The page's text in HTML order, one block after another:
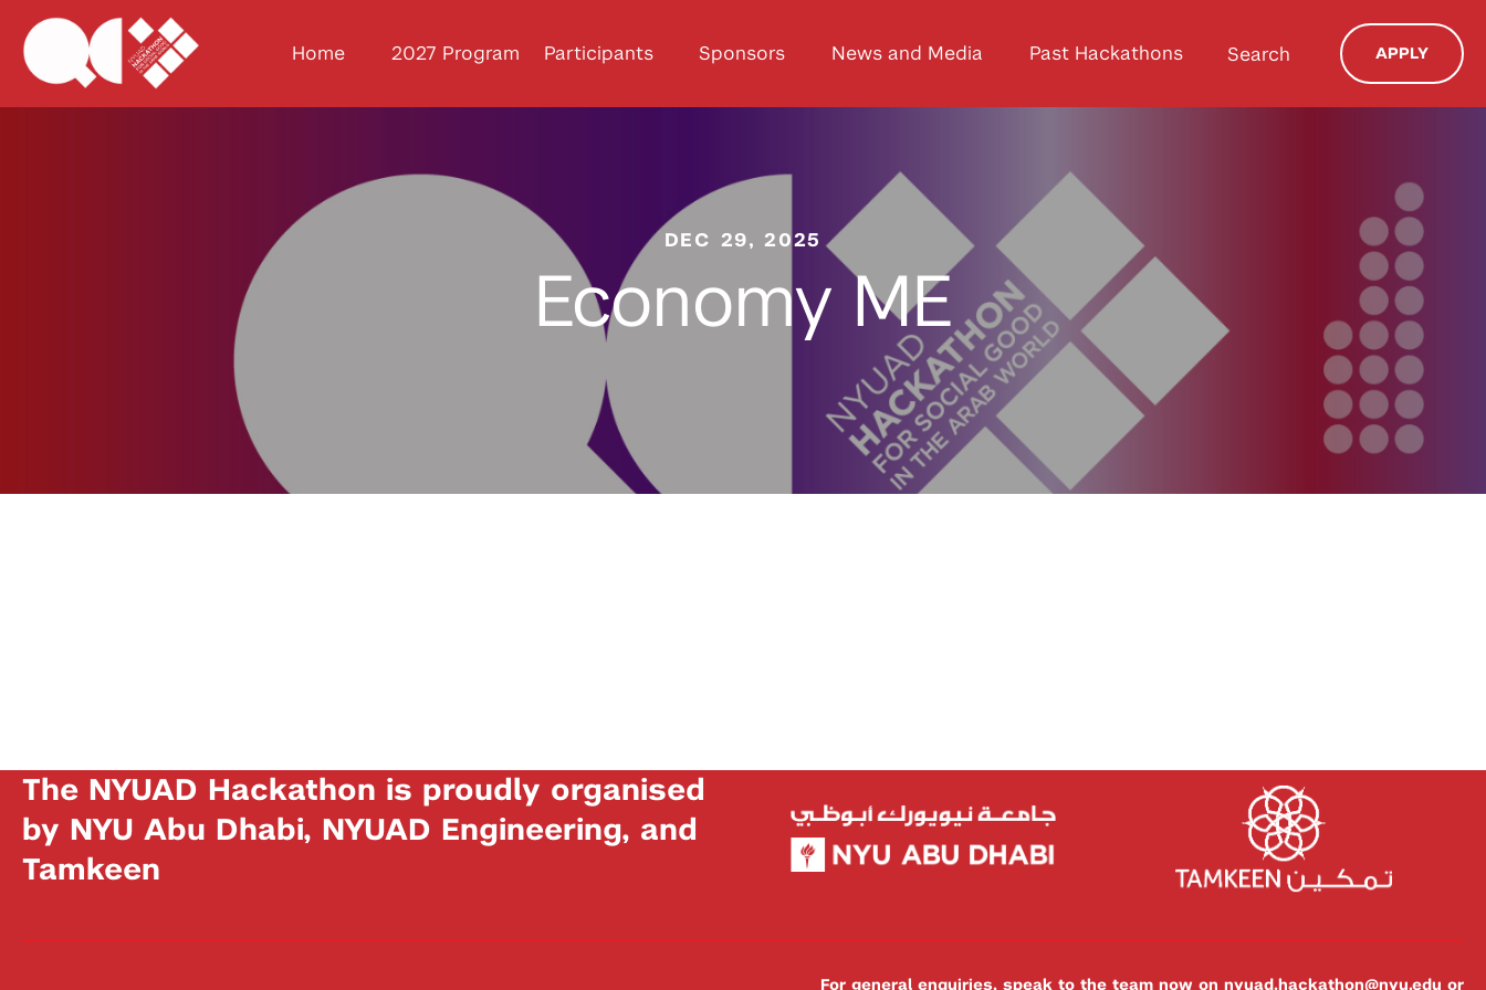
Home 2027 Program Participants Sponsors News and Media Past Hackathons Search APPLY
DEC 29, 2025
Economy ME
The NYUAD Hackathon is proudly organised
by NYU Abu Dhabi, NYUAD Engineering, and
Tamkeen
For general enquiries, speak to the team now on nyuad.hackathon@nyu.edu or